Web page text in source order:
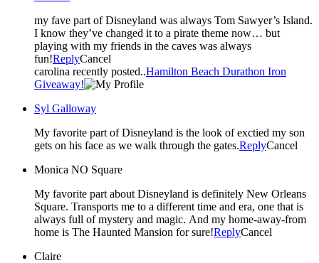
my fave part of Disneyland was always Tom Sawyer’s Island.
I know they’ve changed it to a pirate theme now… but
playing with my friends in the caves was always
fun!ReplyCancel
carolina recently posted..Hamilton Beach Durathon Iron
Giveaway!
Syl Galloway
My favorite part of Disneyland is the look of exctied my son
gets on his face as we walk through the gates.ReplyCancel
Monica NO Square
My favorite part about Disneyland is definitely New Orleans
Square. Transports me to a different time and era, one that is
always full of mystery and magic. And my home-away-from
home is The Haunted Mansion for sure!ReplyCancel
Claire